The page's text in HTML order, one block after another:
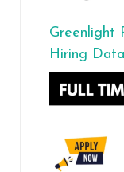
Greenlight
Hiring